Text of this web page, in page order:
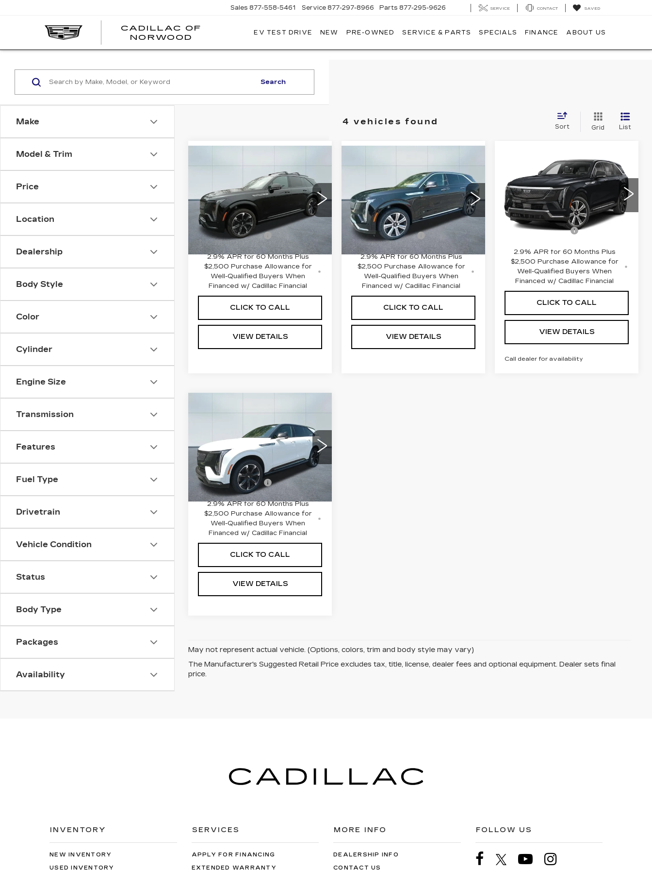
CADILLAC OF
NORWOOD
CADILLAC
Sales 877-558-5461 Service 877-297-8966 Parts 877-295-9626 SERVICE CONTACT SAVED
EV TEST DRIVE NEW PRE-OWNED SERVICE & PARTS SPECIALS FINANCE ABOUT US
Make
Model & Trim
Price
Location
Dealership
Body Style
Color
Cylinder
Engine Size
Transmission
Features
Fuel Type
Drivetrain
Vehicle Condition
Status
Body Type
Packages
Availability
Search
4 vehicles found
Sort Grid List
ESCALADE IQ
SPORT 1
VIN:1GYTEEKL5SU106422
Stock:
25385Model: 6T35726
2582 mi Ext.
$131,830
CADILLAC OF NORWOOD
PRICE
Less
MSRP:
$131,185
Documentation Fee
+$645
2.9% APR for 60 Months Plus
$2,500 Purchase Allowance for
Well-Qualified Buyers When
Financed w/ Cadillac Financial
CLICK TO CALL
VIEW DETAILS
ESCALADE IQ
LUXURY 1
VIN:1GYTECKL7SU100108
Stock:26353Model:6T35726
0 mi Ext.
$135,100
CADILLAC OF NORWOOD
PRICE
Less
MSRP:
$134,455
Documentation Fee
+$645
2.9% APR for 60 Months Plus
$2,500 Purchase Allowance for
Well-Qualified Buyers When
Financed w/ Cadillac Financial
CLICK TO CALL
VIEW DETAILS
CADILLAC
ESCALADE IQ
SPORT 1
VIN:1GYTEEKL9SU108898
Stock:25250 Model:6T35726
3 mi Ext.
$135,910
CADILLAC OF NORWOOD
PRICE
Less
MSRP:
$135,265
Documentation Fee
2.9% APR for 60 Months Plus
$2,500 Purchase Allowance for
Well-Qualified Buyers When
Financed w/ Cadillac Financial
CLICK TO CALL
VIEW DETAILS
Call dealer for availability
ESCALADE IQ
SPORT 2
VIN:1GYTEFKL2SU101877
Stock:26354Model: 6T35726
0 mi Ext.
$152,235
CADILLAC OF NORWOOD
PRICE
Less
MSRP:
$151,590
Documentation Fee
+$645
2.9% APR for 60 Months Plus
$2,500 Purchase Allowance for
Well-Qualified Buyers When
Financed w/ Cadillac Financial
CLICK TO CALL
VIEW DETAILS
May not represent actual vehicle. (Options, colors, trim and body style may vary)
The Manufacturer's Suggested Retail Price excludes tax, title, license, dealer fees and optional equipment. Dealer sets final
price.
INVENTORY
NEW INVENTORY
USED INVENTORY
SERVICES
APPLY FOR FINANCING
EXTENDED WARRANTY
MORE INFO
DEALERSHIP INFO
CONTACT US
FOLLOW US